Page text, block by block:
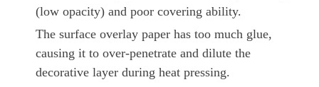
(low opacity) and poor covering ability.
The surface overlay paper has too much glue,
causing it to over-penetrate and dilute the
decorative layer during heat pressing.